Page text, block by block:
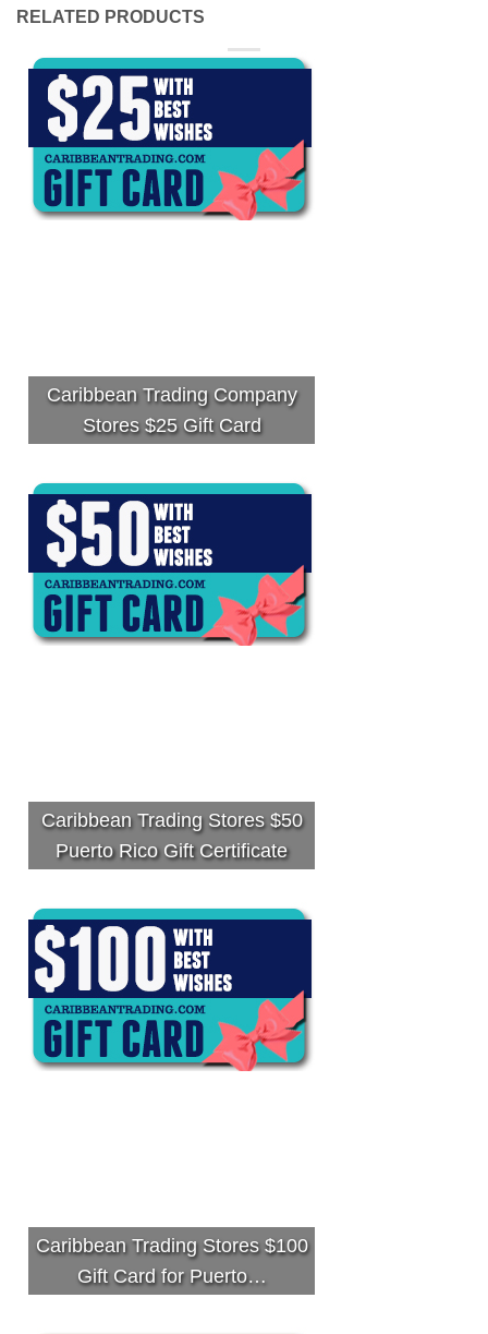
RELATED PRODUCTS
Caribbean Trading Company
Stores $25 Gift Card
Caribbean Trading Stores $50
Puerto Rico Gift Certificate
Caribbean Trading Stores $100
Gift Card for Puerto…